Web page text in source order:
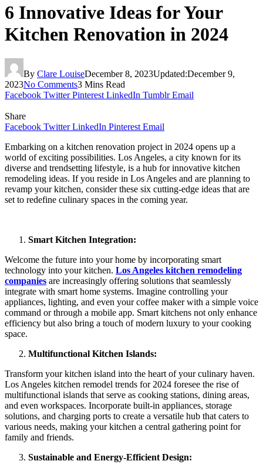
6 Innovative Ideas for Your
Kitchen Renovation in 2024
By Clare LouiseDecember 8, 2023Updated:December 9,
2023No Comments3 Mins Read
Facebook Twitter Pinterest LinkedIn Tumblr Email
Share
Facebook Twitter LinkedIn Pinterest Email
Embarking on a kitchen renovation project in 2024 opens up a
world of exciting possibilities. Los Angeles, a city known for its
diverse and trendsetting lifestyle, is a hub for innovative kitchen
remodeling ideas. If you reside in Los Angeles and are planning to
revamp your kitchen, consider these six cutting-edge ideas that are
set to redefine culinary spaces in the coming year.
Smart Kitchen Integration:
Welcome the future into your home by incorporating smart
technology into your kitchen. Los Angeles kitchen remodeling
companies are increasingly offering solutions that seamlessly
integrate with smart home systems. Imagine controlling your
appliances, lighting, and even your coffee maker with a simple voice
command or through a mobile app. Smart kitchens not only enhance
efficiency but also bring a touch of modern luxury to your cooking
space.
Multifunctional Kitchen Islands:
Transform your kitchen island into the heart of your culinary haven.
Los Angeles kitchen remodel trends for 2024 foresee the rise of
multifunctional islands that serve as cooking stations, dining areas,
and even workspaces. Incorporate built-in appliances, storage
solutions, and charging ports to create a versatile hub that caters to
various needs, making your kitchen a central gathering point for
family and friends.
Sustainable and Energy-Efficient Design: